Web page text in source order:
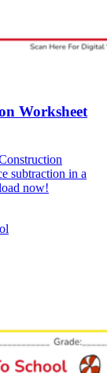
Worksheet
subtraction in a
now!